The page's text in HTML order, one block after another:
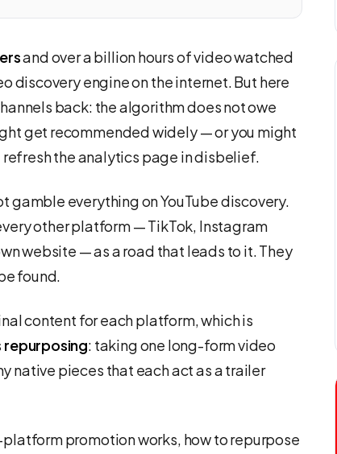
and over a billion hours of video watched
discovery engine on the internet. But here
back: the algorithm does not owe
get recommended widely — or you might
the analytics page in disbelief.
gamble everything on YouTube discovery.
other platform — TikTok, Instagram
website — as a road that leads to it. They
found.
content for each platform, which is
repurposing: taking one long-form video
native pieces that each act as a trailer
promotion works, how to repurpose